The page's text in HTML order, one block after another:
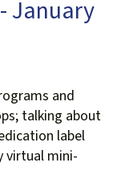
January
and
talking about
label
virtual mini-